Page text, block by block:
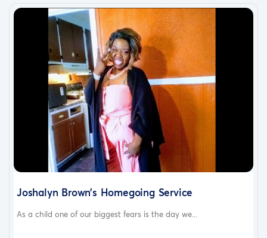
Joshalyn Brown’s Homegoing Service
As a child one of our biggest fears is the day we...